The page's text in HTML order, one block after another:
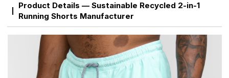
Product Details — Sustainable Recycled 2-in-1
Running Shorts Manufacturer